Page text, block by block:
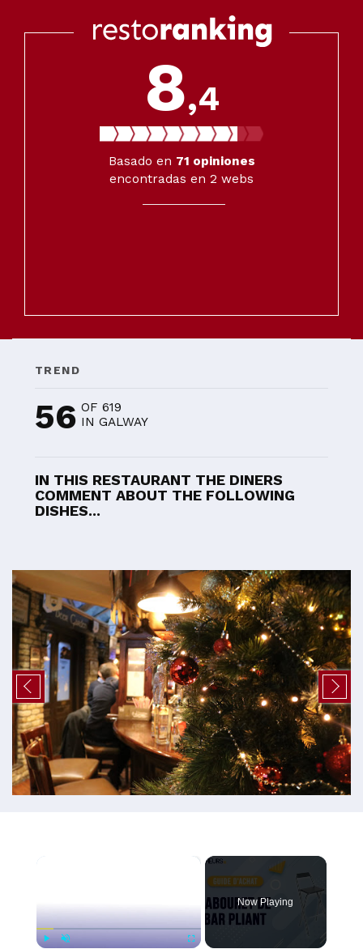
8,4
Basado en 71 opiniones
encontradas en 2 webs
TREND
56 OF 619
IN GALWAY
IN THIS RESTAURANT THE DINERS
COMMENT ABOUT THE FOLLOWING
DISHES...
×
Now Playing